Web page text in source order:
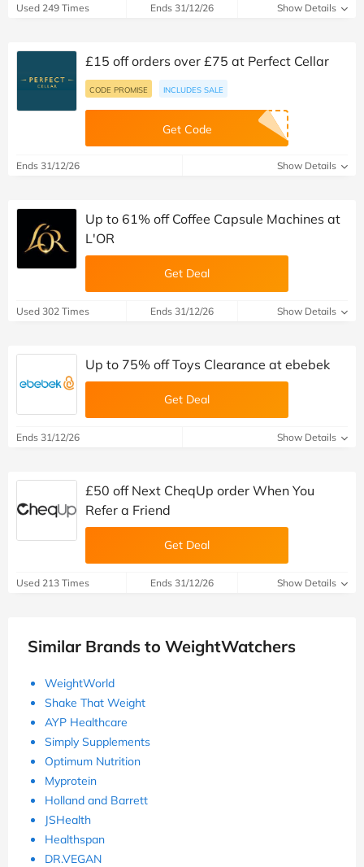
Used 249 Times Ends 31/12/26 Show Details
£15 off orders over £75 at Perfect Cellar
CODE PROMISE INCLUDES SALE
Get Code
Ends 31/12/26 Show Details
Up to 61% off Coffee Capsule Machines at
L'OR
Get Deal
Used 302 Times Ends 31/12/26 Show Details
Up to 75% off Toys Clearance at ebebek
Get Deal
Ends 31/12/26 Show Details
£50 off Next CheqUp order When You
Refer a Friend
Get Deal
Used 213 Times Ends 31/12/26 Show Details
Similar Brands to WeightWatchers
WeightWorld
Shake That Weight
AYP Healthcare
Simply Supplements
Optimum Nutrition
Myprotein
Holland and Barrett
JSHealth
Healthspan
DR.VEGAN